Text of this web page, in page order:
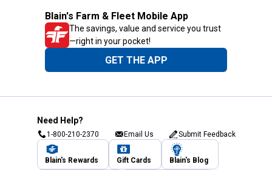
Blain's Farm & Fleet Mobile App
The savings, value and service you trust
—right in your pocket!
GET THE APP
Need Help?
1-800-210-2370 Email Us Submit Feedback
Blain's Rewards Gift Cards Blain's Blog